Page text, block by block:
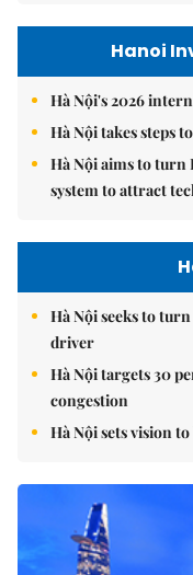
Hanoi
Hà Nội's 2026
Hà Nội takes steps
Hà Nội aims to
system to attract
Hà Nội seeks to
driver
Hà Nội targets 30
congestion
Hà Nội sets vision